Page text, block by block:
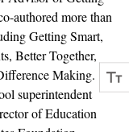
authored more than
Getting Smart,
Better Together,
Making.
superintendent
of Education